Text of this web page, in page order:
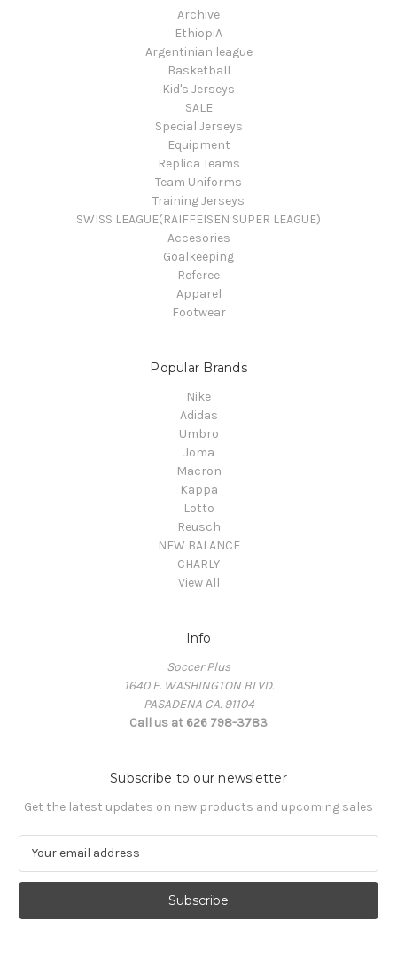
Archive
EthiopiA
Argentinian league
Basketball
Kid's Jerseys
SALE
Special Jerseys
Equipment
Replica Teams
Team Uniforms
Training Jerseys
SWISS LEAGUE(RAIFFEISEN SUPER LEAGUE)
Accesories
Goalkeeping
Referee
Apparel
Footwear
Popular Brands
Nike
Adidas
Umbro
Joma
Macron
Kappa
Lotto
Reusch
NEW BALANCE
CHARLY
View All
Info
Soccer Plus
1640 E. WASHINGTON BLVD.
PASADENA CA. 91104
Call us at 626 798-3783
Subscribe to our newsletter
Get the latest updates on new products and upcoming sales
a
l